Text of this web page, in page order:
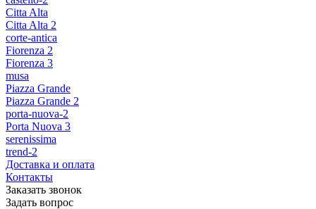
Citta Alta
Citta Alta 2
corte-antica
Fiorenza 2
Fiorenza 3
musa
Piazza Grande
Piazza Grande 2
porta-nuova-2
Porta Nuova 3
serenissima
trend-2
Доставка и оплата
Контакты
Заказать звонок
Задать вопрос